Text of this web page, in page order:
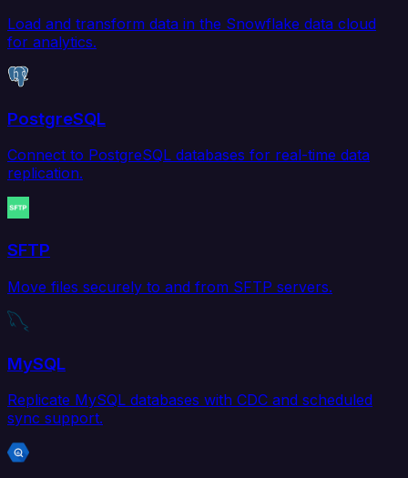
Load and transform data in the Snowflake data cloud
for analytics.
PostgreSQL
Connect to PostgreSQL databases for real-time data
replication.
SFTP
Move files securely to and from SFTP servers.
MySQL
Replicate MySQL databases with CDC and scheduled
sync support.